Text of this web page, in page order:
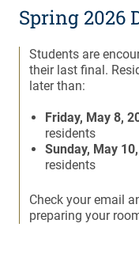
Spring 2026
Students are
their last final.
later than:
Friday, May 8,
residents
Sunday, May
residents
Check your email
preparing your